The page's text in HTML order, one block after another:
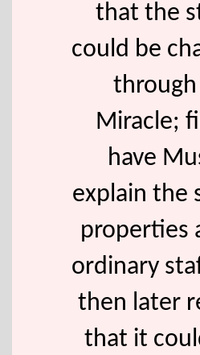
that the
could be
through
Miracle;
have
explain the
properties
ordinary
then later
that it